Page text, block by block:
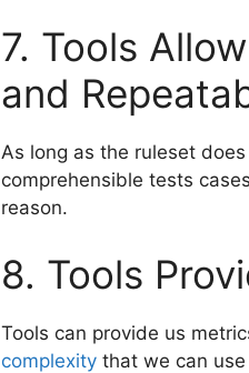
7. Tools
and
As long as the ruleset
comprehensible tests
reason.
8. Tools
Tools can provide us
complexity that we can